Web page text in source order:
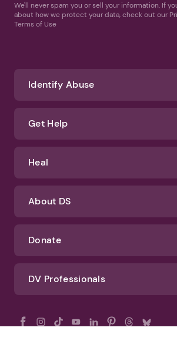
We'll never spam you or sell your information. If
about how we protect your data, check out our
Terms of Use
Identify Abuse
Get Help
Heal
About DS
Donate
DV Professionals